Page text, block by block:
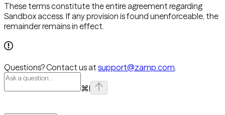
These terms constitute the entire agreement regarding
Sandbox access. If any provision is found unenforceable, the
remainder remains in effect.
Questions? Contact us at support@zamp.com
⌘I